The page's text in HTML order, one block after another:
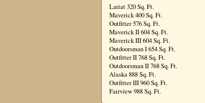
Lariat 320 Sq. Ft.
Maverick 400 Sq. Ft.
Outfitter 576 Sq. Ft.
Maverick II 604 Sq. Ft.
Maverick III 604 Sq. Ft.
Outdoorsman I 654 Sq. Ft.
Outfitter II 768 Sq. Ft.
Outdoorsman II 768 Sq. Ft.
Alaska 888 Sq. Ft.
Outfitter III 960 Sq. Ft.
Fairview 988 Sq. Ft.